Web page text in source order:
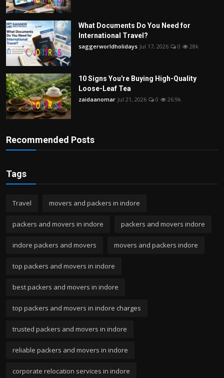
What Documents Do You Need for
International Travel?
saggerworldholidays Jul 17, 2026 0 28k
10 Signs You're Buying High-Quality
Loose-Leaf Tea
zaidaanomar Jul 21, 2026 0 26.9k
Recommended Posts
Tags
Travel movers and packers in indore
packers and movers in indore packers and movers indore
indore packers and movers movers and packers indore
top packers and movers in indore
best packers and movers in indore
top packers and movers in indore charges
trusted packers and movers in indore
reliable packers and movers in indore
corporate relocation services in indore